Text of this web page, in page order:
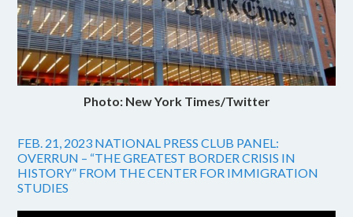
Photo: New York Times/Twitter
FEB. 21, 2023 NATIONAL PRESS CLUB PANEL:
OVERRUN – “THE GREATEST BORDER CRISIS IN
HISTORY” FROM THE CENTER FOR IMMIGRATION
STUDIES